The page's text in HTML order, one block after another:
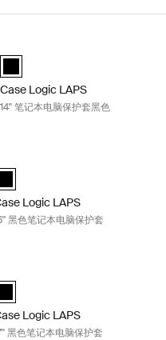
pocket 黑色 (selected)
Case Logic LAPS laptop sleeve
Case Logic LAPS
14'' 笔记本电脑保护套黑色
pocket 黑色 (selected)
Logic LAPS laptop sleeve
Logic LAPS
黑色笔记本电脑保护套
Logic LAPS laptop sleeve
Logic LAPS
黑色笔记本电脑保护套